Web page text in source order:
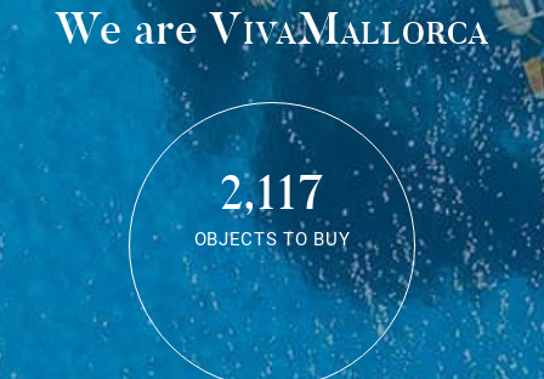
We areVivaMallorca
2,117
OBJECTS TO BUY